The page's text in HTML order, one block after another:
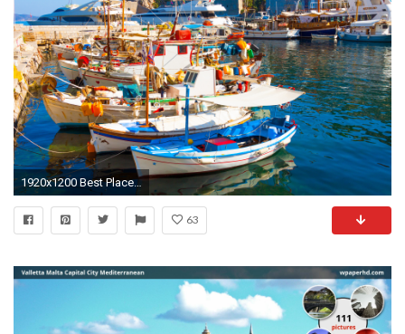
1920x1200 Best Places to Travel in 2017 Islands
63